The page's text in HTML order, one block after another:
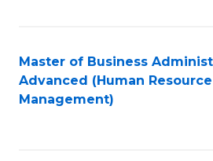
Master of Business
Advanced (Human Resource
Management)